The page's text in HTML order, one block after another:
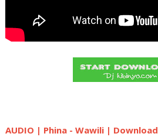
AUDIO | Phina - Wawili | Download